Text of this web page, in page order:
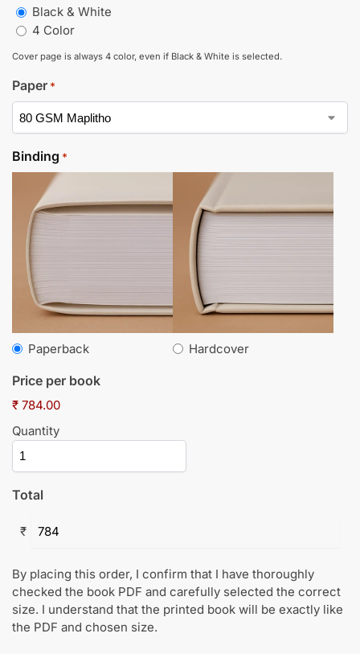
Black & White
4 Color
Cover page is always 4 color, even if Black & White is selected.
Paper *
Binding *
Paperback Hardcover
Price per book
₹ 784.00
Quantity
Total
₹
By placing this order, I confirm that I have thoroughly
checked the book PDF and carefully selected the correct
size. I understand that the printed book will be exactly like
the PDF and chosen size.